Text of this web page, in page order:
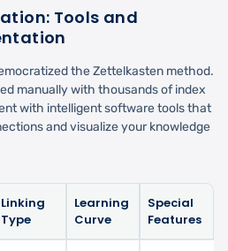
Tools and
the Zettelkasten method.
manually with thousands of index
with intelligent software tools that
and visualize your knowledge
Linking
Type
Learning
Curve
Special
Features